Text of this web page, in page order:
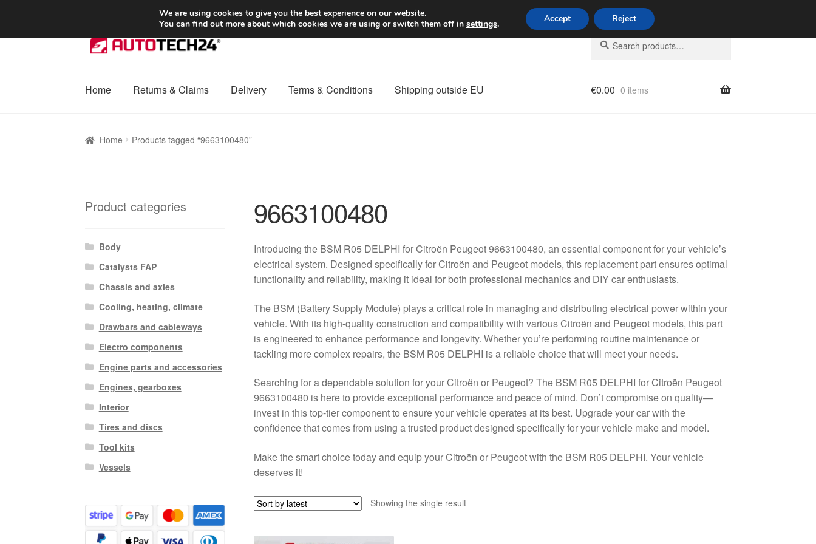
SHIPPING starting at 6 EUR Worldwide shipping
Skip
to
Skip
to
Search
for:
Search
Home Returns & Claims Delivery Terms & Conditions Shipping outside EU €0.00 0 items
Home Products tagged “9663100480”
9663100480
Introducing the BSM R05 DELPHI for Citroën Peugeot 9663100480, an essential component for your vehicle’s
electrical system. Designed specifically for Citroën and Peugeot models, this replacement part ensures optimal
functionality and reliability, making it ideal for both professional mechanics and DIY car enthusiasts.
The BSM (Battery Supply Module) plays a critical role in managing and distributing electrical power within your
vehicle. With its high-quality construction and compatibility with various Citroën and Peugeot models, this part
is engineered to enhance performance and longevity. Whether you’re performing routine maintenance or
tackling more complex repairs, the BSM R05 DELPHI is a reliable choice that will meet your needs.
Searching for a dependable solution for your Citroën or Peugeot? The BSM R05 DELPHI for Citroën Peugeot
9663100480 is here to provide exceptional performance and peace of mind. Don’t compromise on quality—
invest in this top-tier component to ensure your vehicle operates at its best. Upgrade your car with the
confidence that comes from using a trusted product designed specifically for your vehicle make and model.
Make the smart choice today and equip your Citroën or Peugeot with the BSM R05 DELPHI. Your vehicle
deserves it!
Showing the single result
Product categories
Body
Catalysts FAP
Chassis and axles
Cooling, heating, climate
Drawbars and cableways
Electro components
Engine parts and accessories
Engines, gearboxes
Interior
Tires and discs
Tool kits
Vessels
We are using cookies to give you the best experience on our website.
You can find out more about which cookies we are using or switch them off in settings. Accept Reject